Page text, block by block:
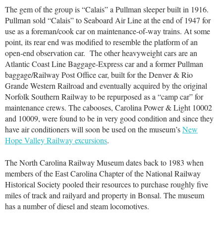
The gem of the group is “Calais” a Pullman sleeper built in 1916.
Pullman sold “Calais” to Seaboard Air Line at the end of 1947 for
use as a foreman/cook car on maintenance-of-way trains. At some
point, its rear end was modified to resemble the platform of an
open-end observation car. The other heavyweight cars are an
Atlantic Coast Line Baggage-Express car and a former Pullman
baggage/Railway Post Office car, built for the Denver & Rio
Grande Western Railroad and eventually acquired by the original
Norfolk Southern Railway to be repurposed as a “camp car” for
maintenance crews. The cabooses, Carolina Power & Light 10002
and 10009, were found to be in very good condition and since they
have air conditioners will soon be used on the museum’sNew
Hope Valley Railway excursions.
The North Carolina Railway Museum dates back to 1983 when
members of the East Carolina Chapter of the National Railway
Historical Society pooled their resources to purchase roughly five
miles of track and railyard and property in Bonsal. The museum
has a number of diesel and steam locomotives.